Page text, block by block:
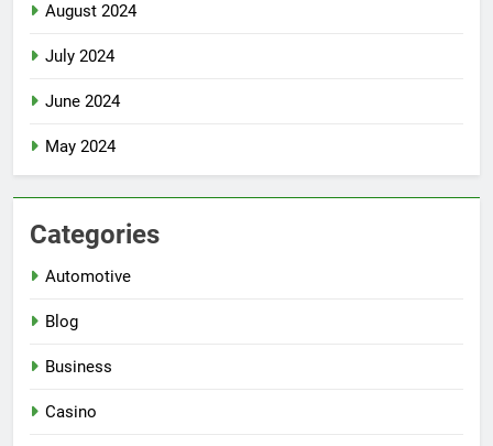
August 2024
July 2024
June 2024
May 2024
Categories
Automotive
Blog
Business
Casino